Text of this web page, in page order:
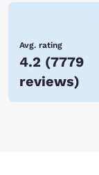
Avg. rating
4.2 (7779
reviews)